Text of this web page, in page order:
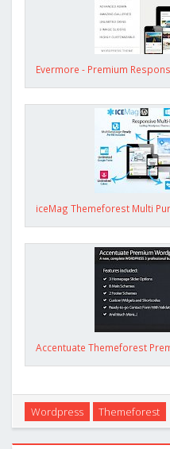
Evermore - Premium
iceMag Themeforest Multi
Accentuate Themeforest
Wordpress Themeforest